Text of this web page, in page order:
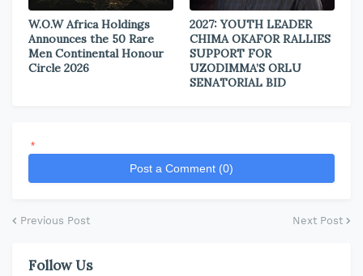
W.O.W Africa Holdings
Announces the 50 Rare
Men Continental Honour
Circle 2026
2027: YOUTH LEADER
CHIMA OKAFOR RALLIES
SUPPORT FOR
UZODIMMA’S ORLU
SENATORIAL BID
*
Post a Comment (0)
Previous Post Next Post
Follow Us